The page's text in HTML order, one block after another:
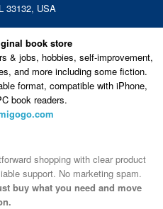
33132, USA
book store
& jobs, hobbies, self-improvement,
and more including some fiction.
format, compatible with iPhone,
book readers.
shopping with clear product
support. No marketing spam.
buy what you need and move